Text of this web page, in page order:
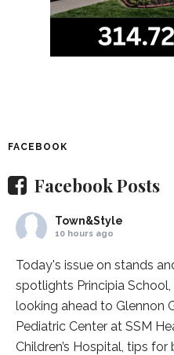
FACEBOOK
Facebook Posts
Town&Style
10 hours ago
Today's issue on stands
spotlights Principia School
looking ahead to Glennon
Pediatric Center at SSM
Children’s Hospital , tips